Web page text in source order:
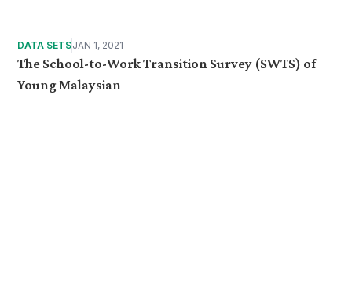
DATA SETSJAN 1, 2021
The School-to-Work Transition Survey (SWTS) of
Young Malaysian